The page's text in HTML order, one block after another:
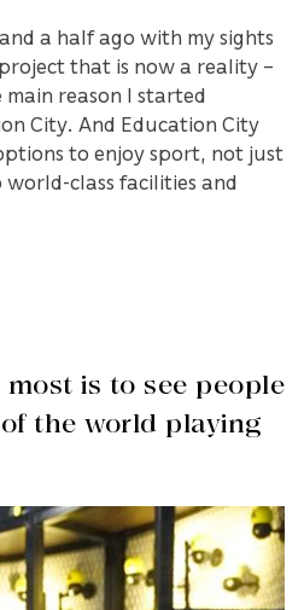
a half ago with my sights
that is now a reality –
main reason I started
City. And Education City
to enjoy sport, not just
class facilities and
is to see people
the world playing